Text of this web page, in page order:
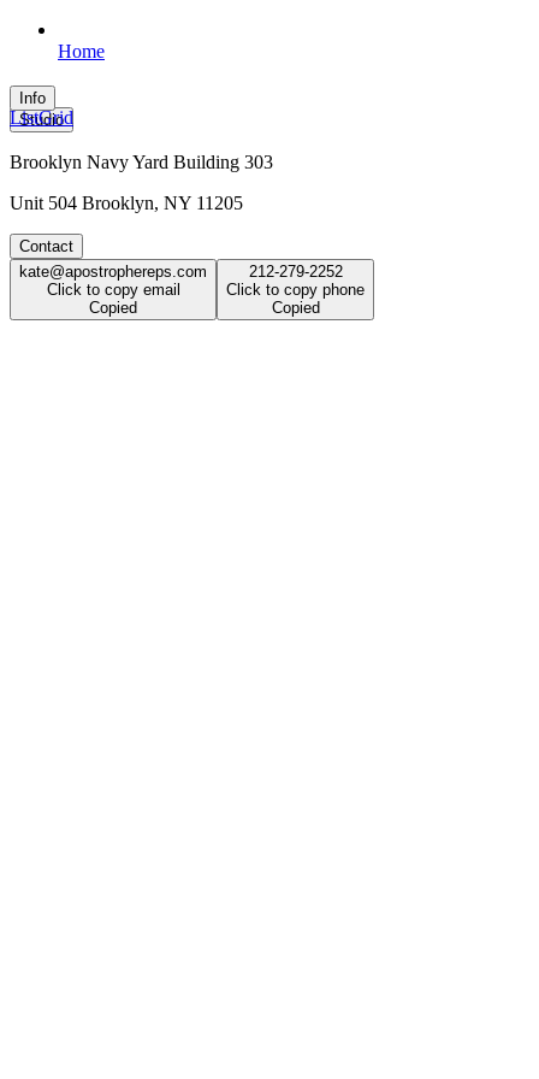
Home
Info
ListGrid
Studio
Brooklyn Navy Yard Building 303
Unit 504 Brooklyn, NY 11205
Contact
kate@apostrophereps.com
Click to copy email
Copied
212-279-2252
Click to copy phone
Copied